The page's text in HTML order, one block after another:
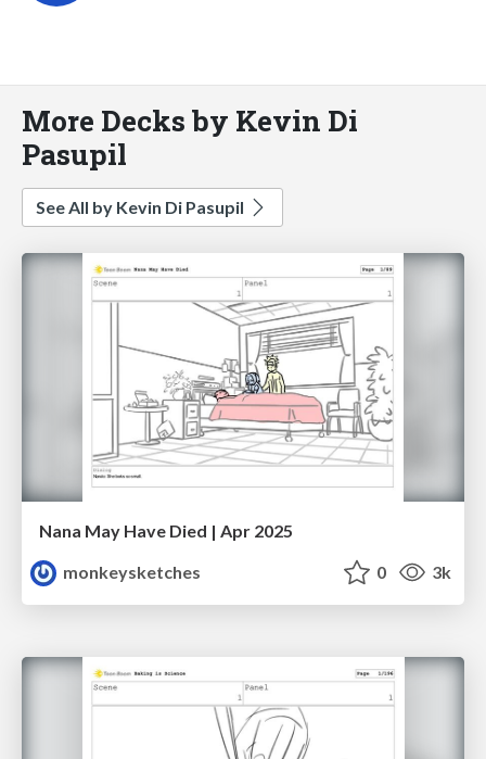
More Decks by Kevin Di
Pasupil
See All by Kevin Di Pasupil
Nana May Have Died | Apr 2025
monkeysketches
0 3k